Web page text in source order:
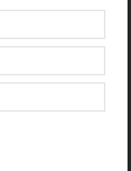
of the box
are
deep (inside
the box
doses.